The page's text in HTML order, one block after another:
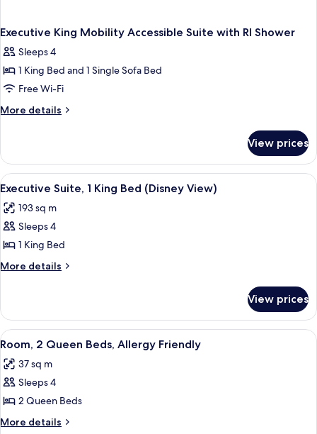
Executive King Mobility Accessible Suite with RI Shower
Sleeps 4
1 King Bed and 1 Single Sofa Bed
Free Wi-Fi
More details
More
King
Mobility
Accessible
with
RI
View prices
View
all
photos
for
Executive
Suite,
Bed
(Disney
View)
A dining area with a large table, four
12
Executive Suite, 1 King Bed (Disney View)
193 sq m
Sleeps 4
1 King Bed
More details
More
Suite,
King
(Disney
View)
View prices
View
all
photos
for
Room,
2
A hotel room with two beds, a desk,
6
Room, 2 Queen Beds, Allergy Friendly
37 sq m
Sleeps 4
2 Queen Beds
More details
More